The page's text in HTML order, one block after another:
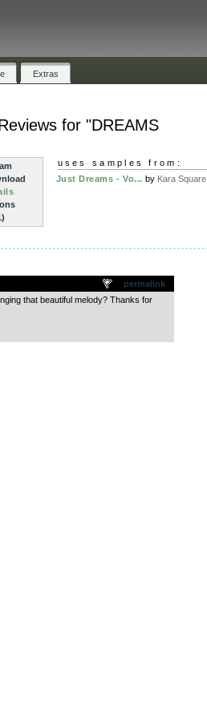
Extras
for "DREAMS
uses samples from:
Just Dreams - Vo... by Kara Square
permalink
that beautiful melody? Thanks for